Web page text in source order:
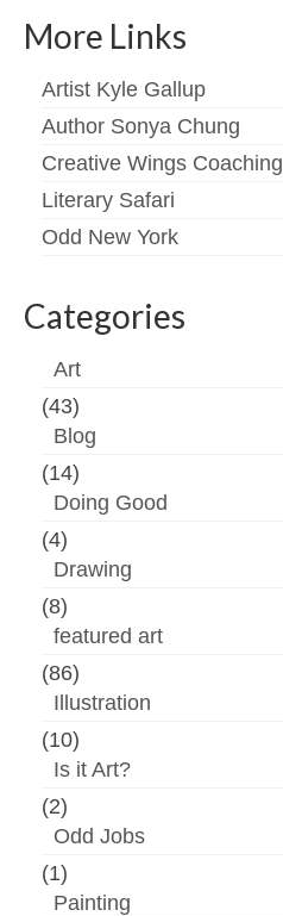
More Links
Artist Kyle Gallup
Author Sonya Chung
Creative Wings Coaching
Literary Safari
Odd New York
Categories
Art
(43)
Blog
(14)
Doing Good
(4)
Drawing
(8)
featured art
(86)
Illustration
(10)
Is it Art?
(2)
Odd Jobs
(1)
Painting